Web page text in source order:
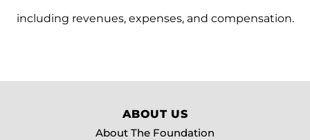
including revenues, expenses, and compensation.
ABOUT US
About The Foundation